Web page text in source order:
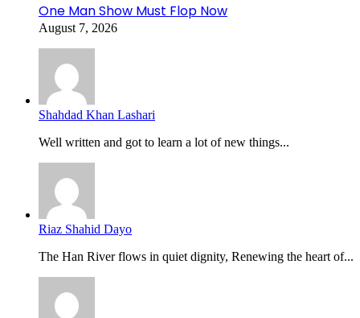
One Man Show Must Flop Now
August 7, 2026
Shahdad Khan Lashari
Well written and got to learn a lot of new things...
Riaz Shahid Dayo
The Han River flows in quiet dignity, Renewing the heart of...